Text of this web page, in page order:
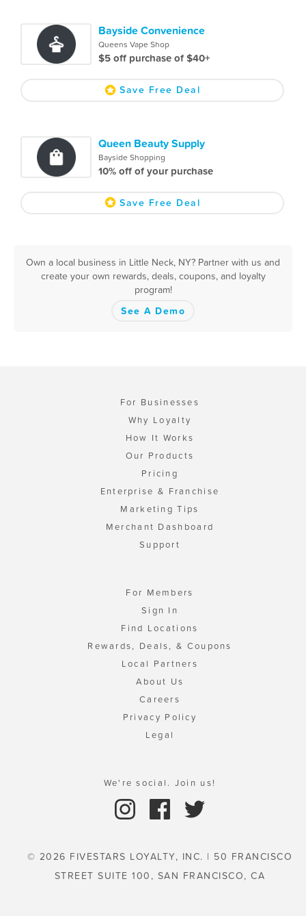
Bayside Convenience
Queens Vape Shop
$5 off purchase of $40+
Save Free Deal
Queen Beauty Supply
Bayside Shopping
10% off of your purchase
Save Free Deal
Own a local business in Little Neck, NY? Partner with us and
create your own rewards, deals, coupons, and loyalty
program!
See A Demo
For Businesses
Why Loyalty
How It Works
Our Products
Pricing
Enterprise & Franchise
Marketing Tips
Merchant Dashboard
Support
For Members
Sign In
Find Locations
Rewards, Deals, & Coupons
Local Partners
About Us
Careers
Privacy Policy
Legal
We're social. Join us!
© 2026 FIVESTARS LOYALTY, INC. | 50 FRANCISCO
STREET SUITE 100, SAN FRANCISCO, CA